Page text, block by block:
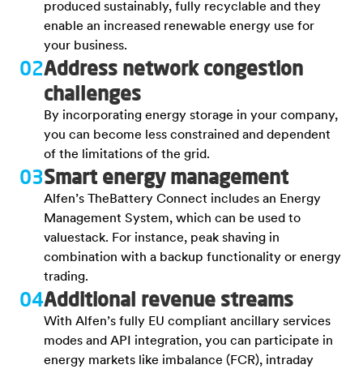
produced sustainably, fully recyclable and they
enable an increased renewable energy use for
your business.
02Address network congestion
challenges
By incorporating energy storage in your company,
you can become less constrained and dependent
of the limitations of the grid.
03Smart energy management
Alfen’s TheBattery Connect includes an Energy
Management System, which can be used to
valuestack. For instance, peak shaving in
combination with a backup functionality or energy
trading.
04Additional revenue streams
With Alfen’s fully EU compliant ancillary services
modes and API integration, you can participate in
energy markets like imbalance (FCR), intraday